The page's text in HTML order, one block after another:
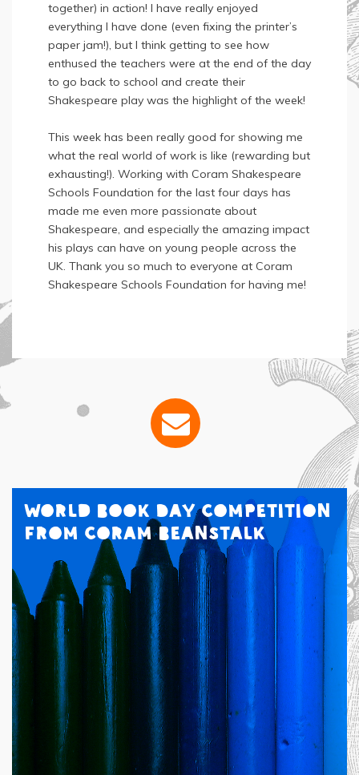
together) in action! I have really enjoyed
everything I have done (even fixing the printer’s
paper jam!), but I think getting to see how
enthused the teachers were at the end of the day
to go back to school and create their
Shakespeare play was the highlight of the week!
This week has been really good for showing me
what the real world of work is like (rewarding but
exhausting!). Working with Coram Shakespeare
Schools Foundation for the last four days has
made me even more passionate about
Shakespeare, and especially the amazing impact
his plays can have on young people across the
UK. Thank you so much to everyone at Coram
Shakespeare Schools Foundation for having me!
World Book Day Competition
from Coram Beanstalk